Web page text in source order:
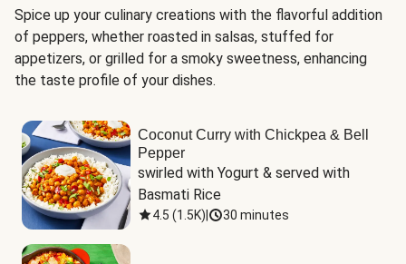
Spice up your culinary creations with the flavorful addition
of peppers, whether roasted in salsas, stuffed for
appetizers, or grilled for a smoky sweetness, enhancing
the taste profile of your dishes.
Coconut Curry with Chickpea & Bell
Pepper
swirled with Yogurt & served with
Basmati Rice
4.5 (1.5K) 30 minutes